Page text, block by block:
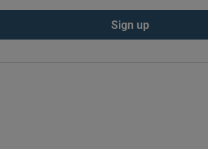
Sign up